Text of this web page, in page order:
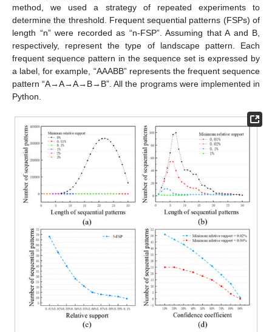
method, we used a strategy of repeated experiments to
determine the threshold. Frequent sequential patterns (FSPs) of
length “n” were recorded as “n-FSP”. Assuming that A and B,
respectively, represent the type of landscape pattern. Each
frequent sequence pattern in the sequence set is expressed by
a label, for example, “AAABB” represents the frequent sequence
pattern “A→A→A→B→B”. All the programs were implemented in
Python.